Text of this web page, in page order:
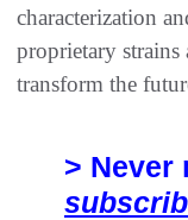
characterization
proprietary strains
transform the
> Never